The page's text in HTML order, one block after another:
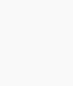
was